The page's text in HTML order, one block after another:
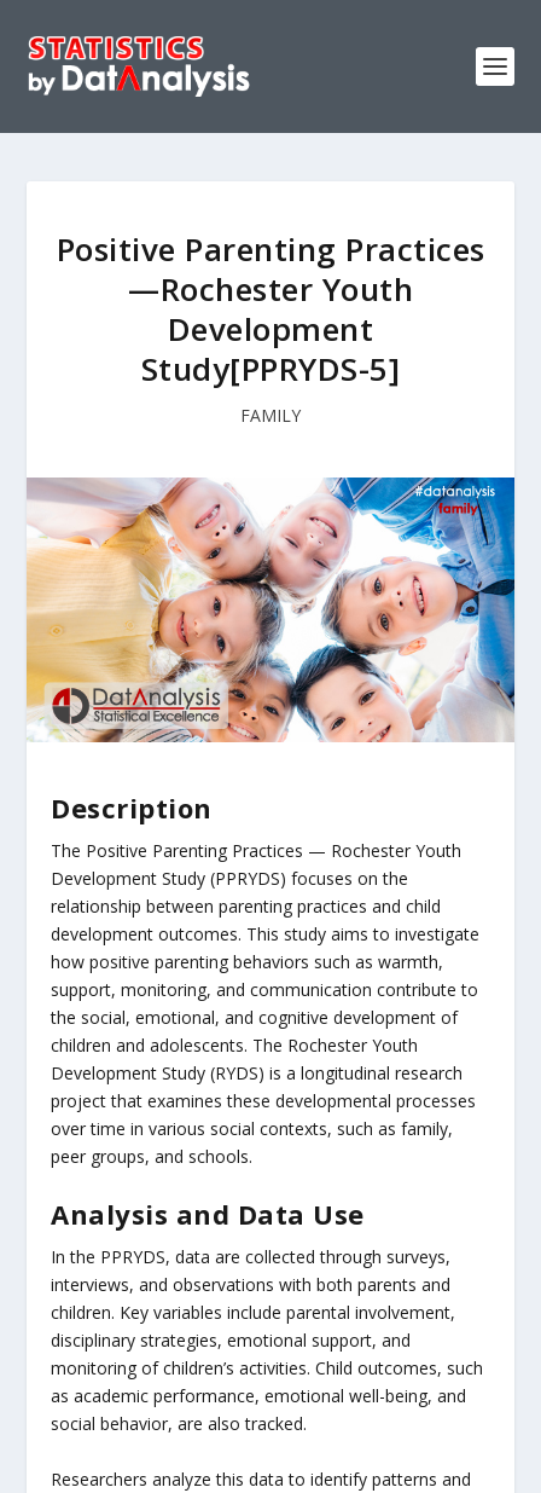
Positive Parenting Practices
—Rochester Youth
Development
Study[PPRYDS-5]
FAMILY
Description
The Positive Parenting Practices — Rochester Youth
Development Study (PPRYDS) focuses on the
relationship between parenting practices and child
development outcomes. This study aims to investigate
how positive parenting behaviors such as warmth,
support, monitoring, and communication contribute to
the social, emotional, and cognitive development of
children and adolescents. The Rochester Youth
Development Study (RYDS) is a longitudinal research
project that examines these developmental processes
over time in various social contexts, such as family,
peer groups, and schools.
Analysis and Data Use
In the PPRYDS, data are collected through surveys,
interviews, and observations with both parents and
children. Key variables include parental involvement,
disciplinary strategies, emotional support, and
monitoring of children’s activities. Child outcomes, such
as academic performance, emotional well-being, and
social behavior, are also tracked.
Researchers analyze this data to identify patterns and